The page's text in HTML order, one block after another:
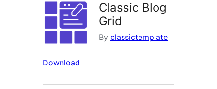
Classic Blog
Grid
By classictemplate
Download